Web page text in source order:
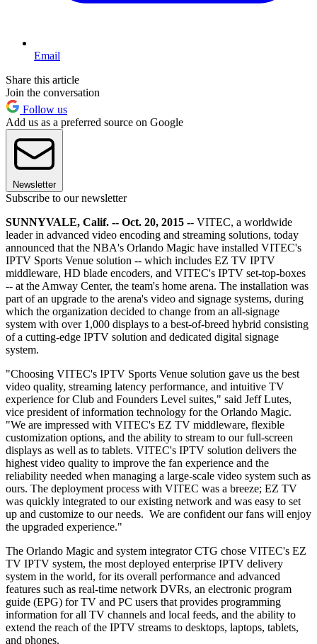
Email
Share this article
Join the conversation
Follow us
Add us as a preferred source on Google
Newsletter
Subscribe to our newsletter
SUNNYVALE, Calif. -- Oct. 20, 2015 -- VITEC, a worldwide
leader in advanced video encoding and streaming solutions, today
announced that the NBA's Orlando Magic have installed VITEC's
IPTV Sports Venue solution -- which includes EZ TV IPTV
middleware, HD blade encoders, and VITEC's IPTV set-top-boxes
-- at the Amway Center, the team's home arena. The installation was
part of an upgrade to the arena's video and signage systems, during
which the organization decided to change from an all-signage
system with over 1,000 displays to a best-of-breed hybrid consisting
of a cutting-edge IPTV solution and dedicated digital signage
system.
"Choosing VITEC's IPTV Sports Venue solution gave us the best
video quality, streaming latency performance, and intuitive TV
experience for Club and Founders Level suites," said Jeff Lutes,
vice president of information technology for the Orlando Magic.
"We are impressed with VITEC's EZ TV middleware, flexible
customization options, and the ability to stream to our full-screen
displays as well as to tablets. VITEC's IPTV solution delivers the
highest video quality to improve the fan experience and the
reliability needed when managing a large-scale video system such as
ours. The deployment process with VITEC was a breeze; EZ TV
was quickly integrated to our existing network and was easy to set
up and customize to our needs. We are confident our fans will enjoy
the upgraded experience."
The Orlando Magic and system integrator CTG chose VITEC's EZ
TV IPTV system, the most deployed enterprise IPTV delivery
system in the world, for its overall performance and advanced
features such as real-time network DVRs, an electronic program
guide (EPG) for TV and PC users that provides programming
information for all TV channels and local feeds, and the ability to
extend the reach of the IPTV streams to desktops, laptops, tablets,
and phones.